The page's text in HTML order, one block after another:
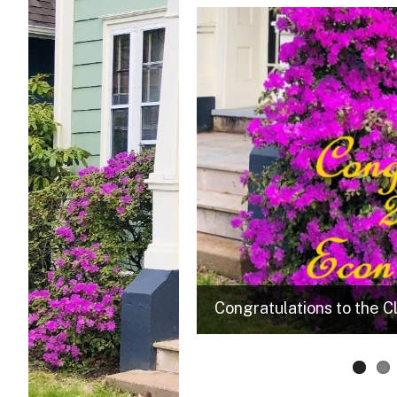
Check out a wide variety of
learning.
Congratulations to the